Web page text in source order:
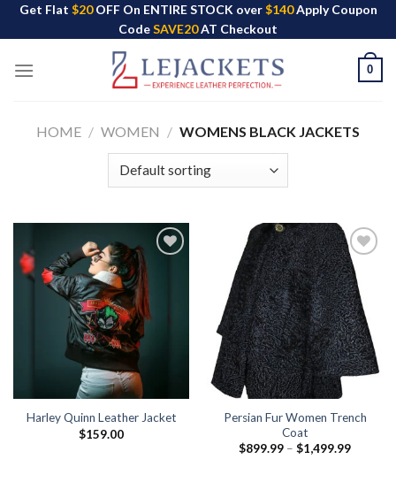
SkipGet Flat $20OFF On ENTIRE STOCK over$140Apply Coupon
CodeSAVE20AT Checkout
0
HOME / WOMEN / WOMENS BLACK JACKETS
Harley Quinn Leather Jacket
$159.00
Persian Fur Women Trench
Coat
$899.99 – $1,499.99Price